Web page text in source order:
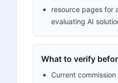
resource pages for
evaluating AI
What to verify
Current